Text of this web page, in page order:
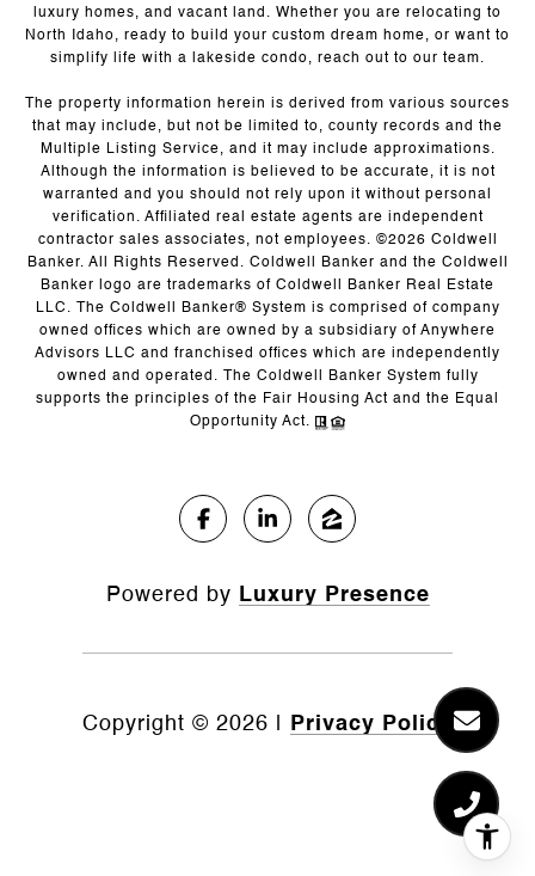
luxury homes, and vacant land. Whether you are relocating to
North Idaho, ready to build your custom dream home, or want to
simplify life with a lakeside condo, reach out to our team.
The property information herein is derived from various sources
that may include, but not be limited to, county records and the
Multiple Listing Service, and it may include approximations.
Although the information is believed to be accurate, it is not
warranted and you should not rely upon it without personal
verification. Affiliated real estate agents are independent
contractor sales associates, not employees. ©2026 Coldwell
Banker. All Rights Reserved. Coldwell Banker and the Coldwell
Banker logo are trademarks of Coldwell Banker Real Estate
LLC. The Coldwell Banker® System is comprised of company
owned offices which are owned by a subsidiary of Anywhere
Advisors LLC and franchised offices which are independently
owned and operated. The Coldwell Banker System fully
supports the principles of the Fair Housing Act and the Equal
Opportunity Act.
Powered by Luxury Presence
Copyright © 2026 Privacy Policy